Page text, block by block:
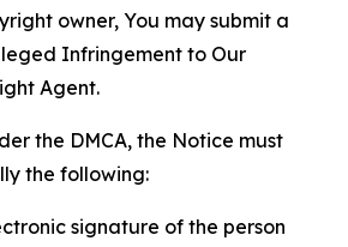
owner, You may submit a
Infringement to Our
Agent.
the DMCA, the Notice must
the following:
signature of the person